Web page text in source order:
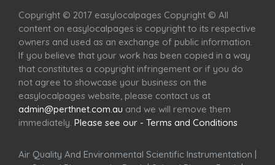
Copyright © 2017 easylocalpages Copyright © All
content on easylocalpages is copyright to its respective
owners and used as an exchange of public information.
If you believe that your work has been copied in a way
that constitutes a copyright infringement or if you do
not agree to showcase your business on the
easylocalpages website, please contact us at
admin@perthnet.com.au and we will remove them
immediately. Please see our - Terms and Conditions
Air Quality And Environmental Scientific Instrumentation |